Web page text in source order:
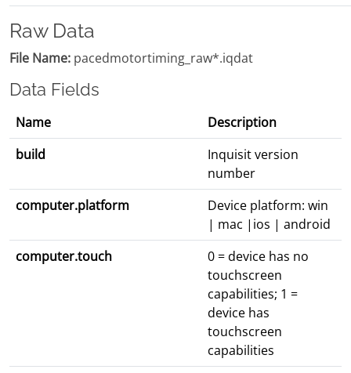
Raw Data
File Name: pacedmotortiming_raw*.iqdat
Data Fields
Name
Description
build
Inquisit version
number
computer.platform
Device platform: win
| mac |ios | android
computer.touch
0 = device has no
touchscreen
capabilities; 1 =
device has
touchscreen
capabilities